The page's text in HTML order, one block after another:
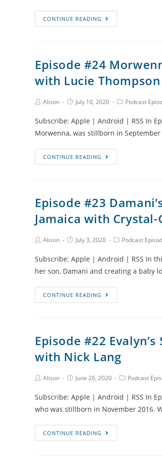
CONTINUE READING
#25
Loss
and
Factor
with
Will
Rivera
Episode #24
with Lucie Thompson
PostAlison
PostJuly 10, 2020
PostPodcast
Subscribe: Apple | Android | RSS In
Morwenna, was stillborn in
CONTINUE READING
#24
Sunflowers
and
Jewellery
Making
Lucie
Thompson
Episode #23
Jamaica with Crystal-
PostAlison
PostJuly 3, 2020
PostPodcast
Subscribe: Apple | Android | RSS In
her son, Damani and creating a baby
CONTINUE READING
#23
and
Creating
a
Baby
Community
in
Jamaica
Episode #22
with Nick Lang
PostAlison
PostJune 26, 2020
PostPodcast
Subscribe: Apple | Android | RSS In
who was stillborn in November 2016.
CONTINUE READING
#22